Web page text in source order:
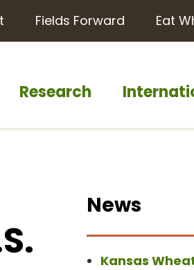
Research
Fields Forward Eat
News
Kansas